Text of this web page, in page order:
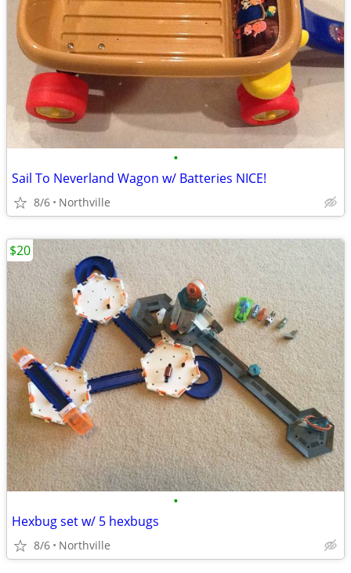
•
Sail To Neverland Wagon w/ Batteries NICE!
8/6 Northville
•
Hexbug set w/ 5 hexbugs
8/6 Northville
$20